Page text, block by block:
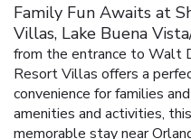
Family Fun Awaits at
Villas, Lake Buena
from the entrance to Walt
Resort Villas offers a
convenience for families
amenities and activities,
memorable stay near